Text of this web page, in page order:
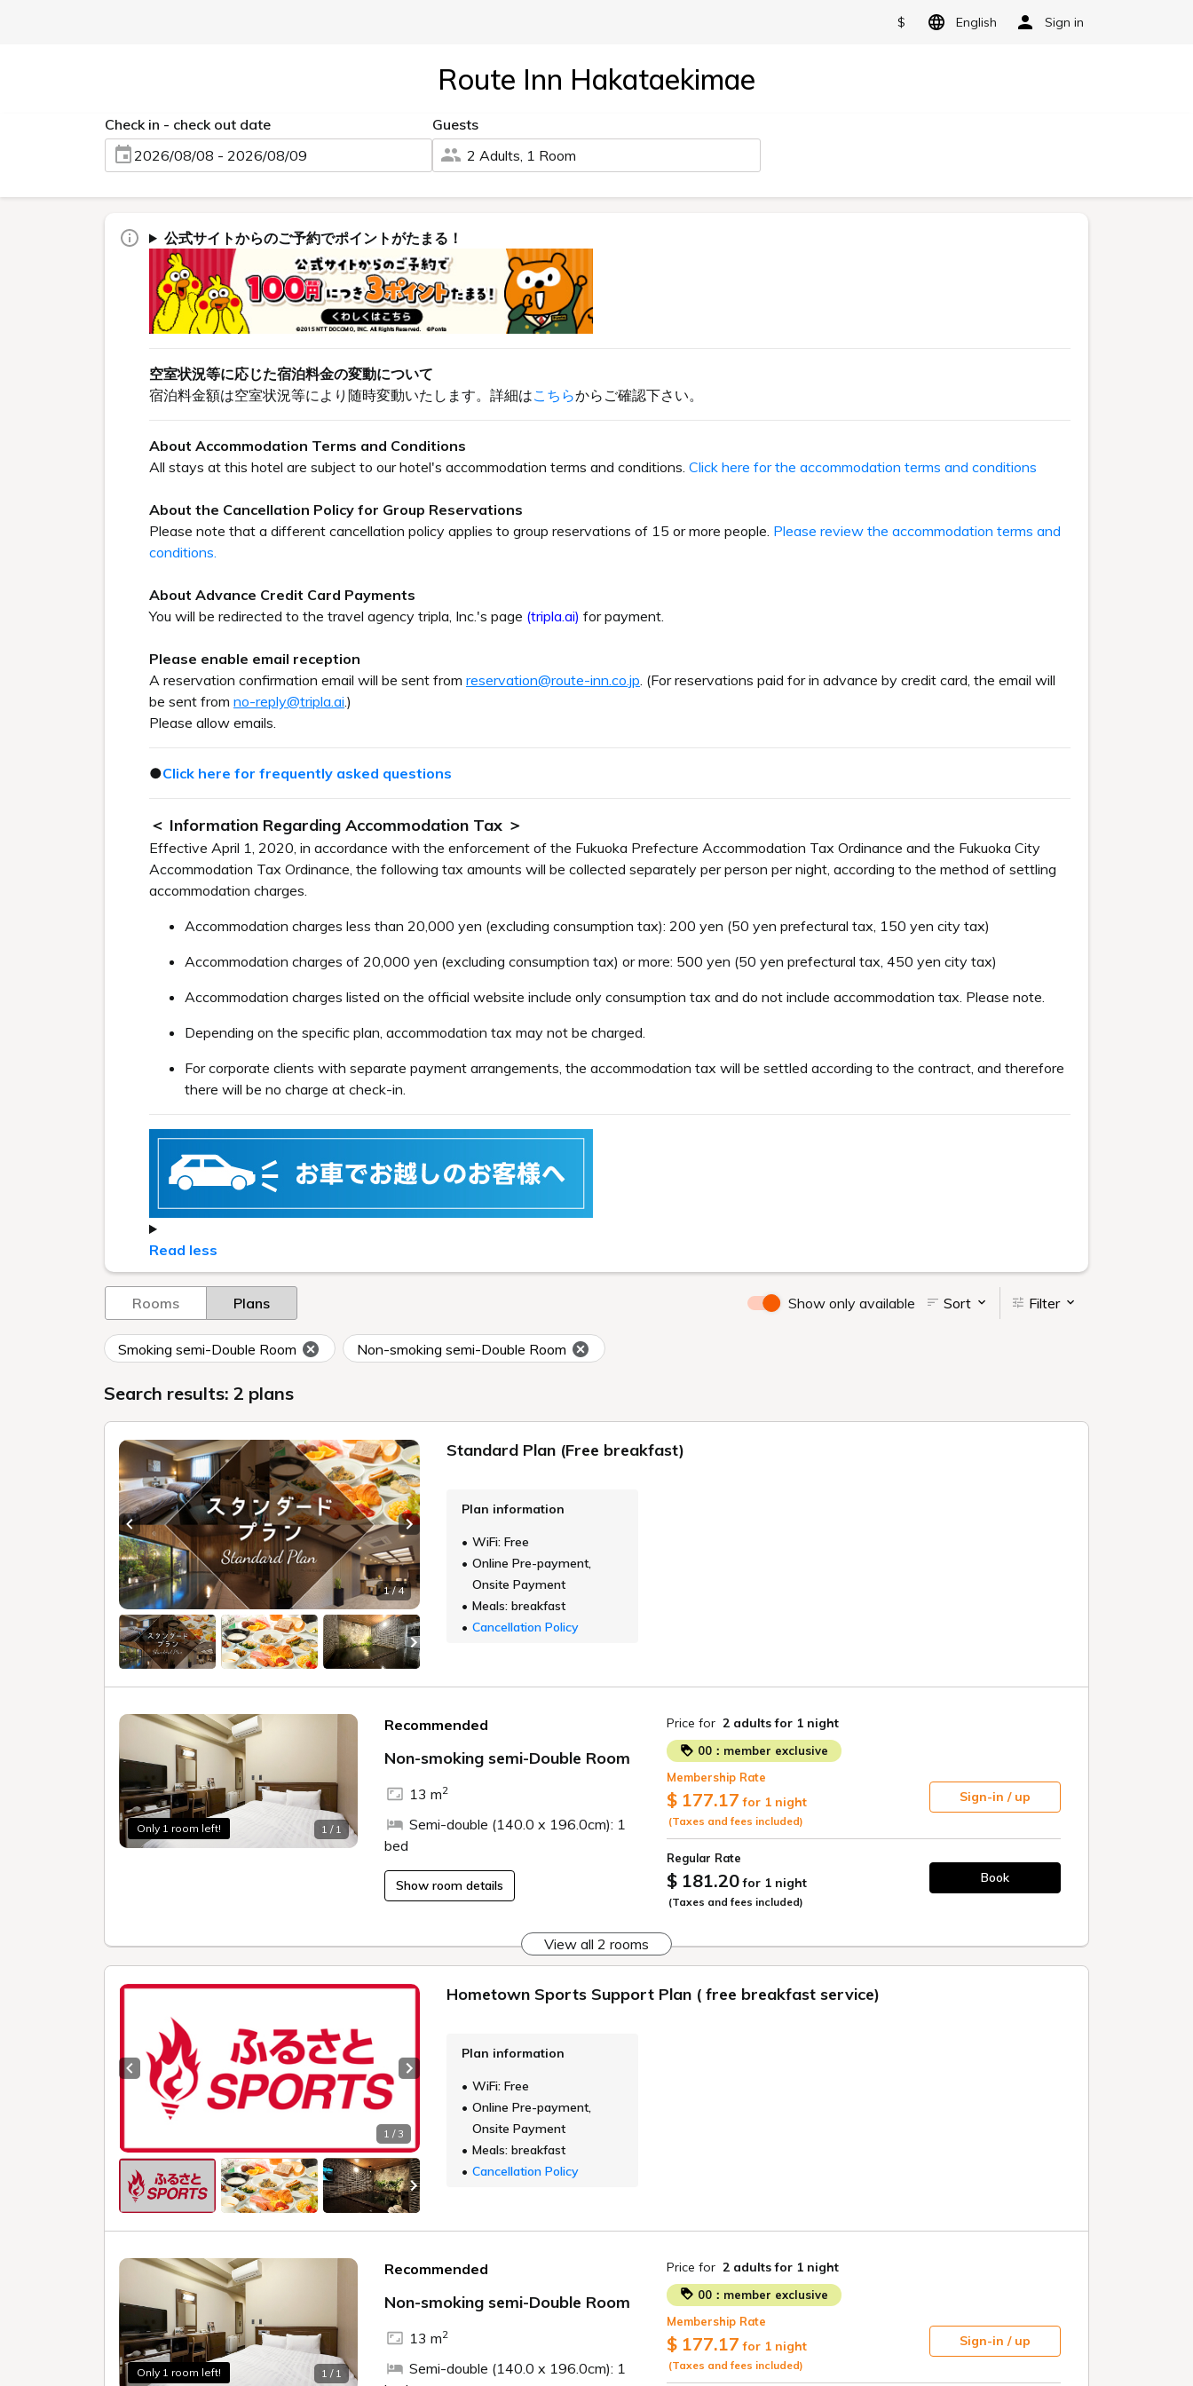
$ English Sign in
Route Inn Hakataekimae
Check in - check out date
2026/08/08 - 2026/08/09
Guests
2 Adults, 1 Room
公式サイトからのご予約でポイントがたまる！
空室状況等に応じた宿泊料金の変動について
宿泊料金額は空室状況等により随時変動いたします。詳細はこちらからご確認下さい。
About Accommodation Terms and Conditions
All stays at this hotel are subject to our hotel's accommodation terms and conditions. Click here for the accommodation terms and conditions
About the Cancellation Policy for Group Reservations
Please note that a different cancellation policy applies to group reservations of 15 or more people. Please review the accommodation terms and
conditions.
About Advance Credit Card Payments
You will be redirected to the travel agency tripla, Inc.'s page (tripla.ai) for payment.
Please enable email reception
A reservation confirmation email will be sent from reservation@route-inn.co.jp. (For reservations paid for in advance by credit card, the email will
be sent from no-reply@tripla.ai.)
Please allow emails.
●Click here for frequently asked questions
＜ Information Regarding Accommodation Tax ＞
Effective April 1, 2020, in accordance with the enforcement of the Fukuoka Prefecture Accommodation Tax Ordinance and the Fukuoka City
Accommodation Tax Ordinance, the following tax amounts will be collected separately per person per night, according to the method of settling
accommodation charges.
Accommodation charges less than 20,000 yen (excluding consumption tax): 200 yen (50 yen prefectural tax, 150 yen city tax)
Accommodation charges of 20,000 yen (excluding consumption tax) or more: 500 yen (50 yen prefectural tax, 450 yen city tax)
Accommodation charges listed on the official website include only consumption tax and do not include accommodation tax. Please note.
Depending on the specific plan, accommodation tax may not be charged.
For corporate clients with separate payment arrangements, the accommodation tax will be settled according to the contract, and therefore
there will be no charge at check-in.
Read less
Rooms Plans Show only available Sort Filter
Smoking semi-Double Room Non-smoking semi-Double Room
Search results: 2 plans
1 / 4
Previous slide Next slide
Standard Plan (Free breakfast)
Plan information
WiFi: Free
Online Pre-payment,
Onsite Payment
Meals: breakfast
Cancellation Policy
Only 1 room left! 1 / 1
Recommended
Non-smoking semi-Double Room
13 m2
Semi-double (140.0 x 196.0cm): 1
bed
Show room details
Price for 2 adults for 1 night
00：member exclusive
Membership Rate
$ 177.17 for 1 night
(Taxes and fees included)
Sign-in / up
Regular Rate
$ 181.20 for 1 night
(Taxes and fees included)
Book
View all 2 rooms
1 / 3
Previous slide Next slide
Hometown Sports Support Plan ( free breakfast service)
Plan information
WiFi: Free
Online Pre-payment,
Onsite Payment
Meals: breakfast
Cancellation Policy
Only 1 room left! 1 / 1
Recommended
Non-smoking semi-Double Room
13 m2
Semi-double (140.0 x 196.0cm): 1
Price for 2 adults for 1 night
00：member exclusive
Membership Rate
$ 177.17 for 1 night
(Taxes and fees included)
Sign-in / up